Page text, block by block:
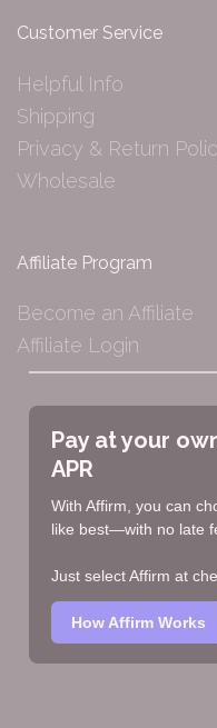
Customer Service
Helpful Info
Shipping
Privacy & Return
Wholesale
Affiliate Program
Become an Affiliate
Affiliate Login
Pay at your
APR
With Affirm, you can
like best—with no late
Just select Affirm at
How Affirm Works